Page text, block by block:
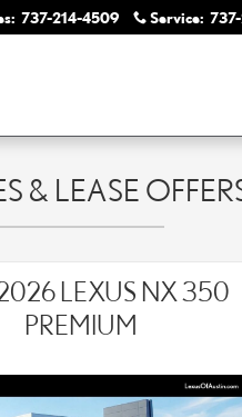
: 737-214-4509 Service:
& LEASE
LEXUS NX 350
PREMIUM